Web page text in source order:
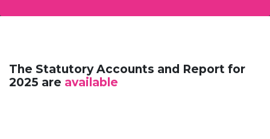
The Statutory Accounts and Report for
2025 are available